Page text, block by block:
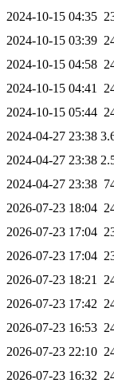
2024-10-15 04:35
2024-10-15 03:39
2024-10-15 04:58
2024-10-15 04:41
2024-10-15 05:44
2024-04-27 23:38
2024-04-27 23:38
2024-04-27 23:38
2026-07-23 18:04
2026-07-23 17:04
2026-07-23 17:04
2026-07-23 18:21
2026-07-23 17:42
2026-07-23 16:53
2026-07-23 22:10
2026-07-23 16:32